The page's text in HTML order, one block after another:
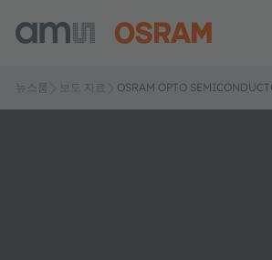
뉴스룸 보도 자료 OSRAM OPTO